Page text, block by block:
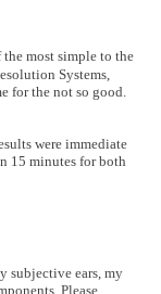
most simple to the
Systems,
for the not so good.
were immediate
15 minutes for both
subjective ears, my
Please